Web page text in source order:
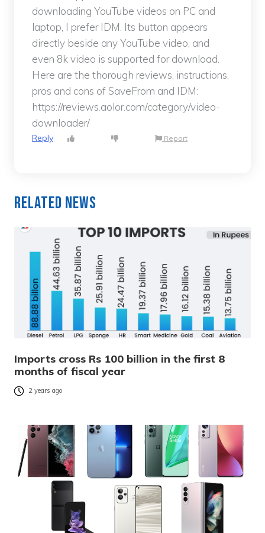
downloading YouTube videos on PC and
laptop, I prefer IDM. Its button appears
directly beside any YouTube video, and
even 8k video is supported for download.
Here are the thorough reviews, instructions,
pros and cons of SaveFrom and IDM:
https://reviews.aolor.com/category/video-
downloader/
Reply Report
Related News
Imports cross Rs 100 billion in the first 8
months of fiscal year
2 years ago